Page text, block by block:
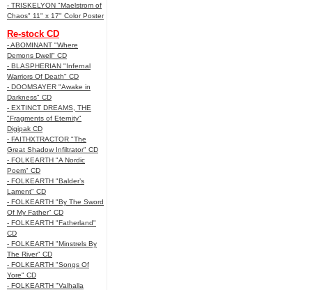
- TRISKELYON "Maelstrom of
Chaos" 11" x 17" Color Poster
Re-stock CD
- ABOMINANT "Where
Demons Dwell" CD
- BLASPHERIAN "Infernal
Warriors Of Death" CD
- DOOMSAYER "Awake in
Darkness" CD
- EXTINCT DREAMS, THE
"Fragments of Eternity"
Digipak CD
- FAITHXTRACTOR "The
Great Shadow Infiltrator" CD
- FOLKEARTH "A Nordic
Poem" CD
- FOLKEARTH "Balder’s
Lament" CD
- FOLKEARTH "By The Sword
Of My Father" CD
- FOLKEARTH "Fatherland"
CD
- FOLKEARTH "Minstrels By
The River" CD
- FOLKEARTH "Songs Of
Yore" CD
- FOLKEARTH "Valhalla